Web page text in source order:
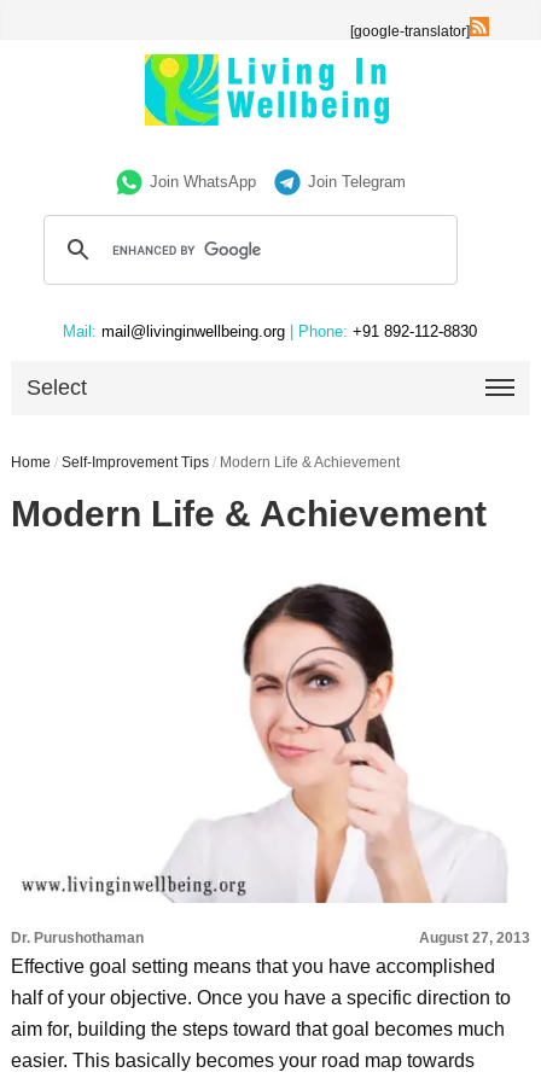
[google-translator]
Join WhatsApp Join Telegram
Mail: mail@livinginwellbeing.org | Phone: +91 892-112-8830
Select
Home / Self-Improvement Tips / Modern Life & Achievement
Modern Life & Achievement
Dr. Purushothaman August 27, 2013
Effective goal setting means that you have accomplished
half of your objective. Once you have a specific direction to
aim for, building the steps toward that goal becomes much
easier. This basically becomes your road map towards